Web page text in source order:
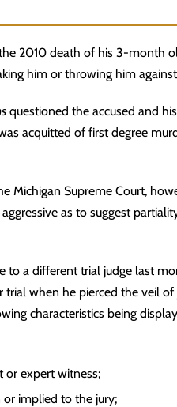
2010 death of his 3-month
him or throwing him
questioned the accused and
acquitted of first degree
Supreme Court,
as to suggest
to a different trial judge last
trial when he pierced the veil of
characteristics being
or expert witness;
or implied to the jury;